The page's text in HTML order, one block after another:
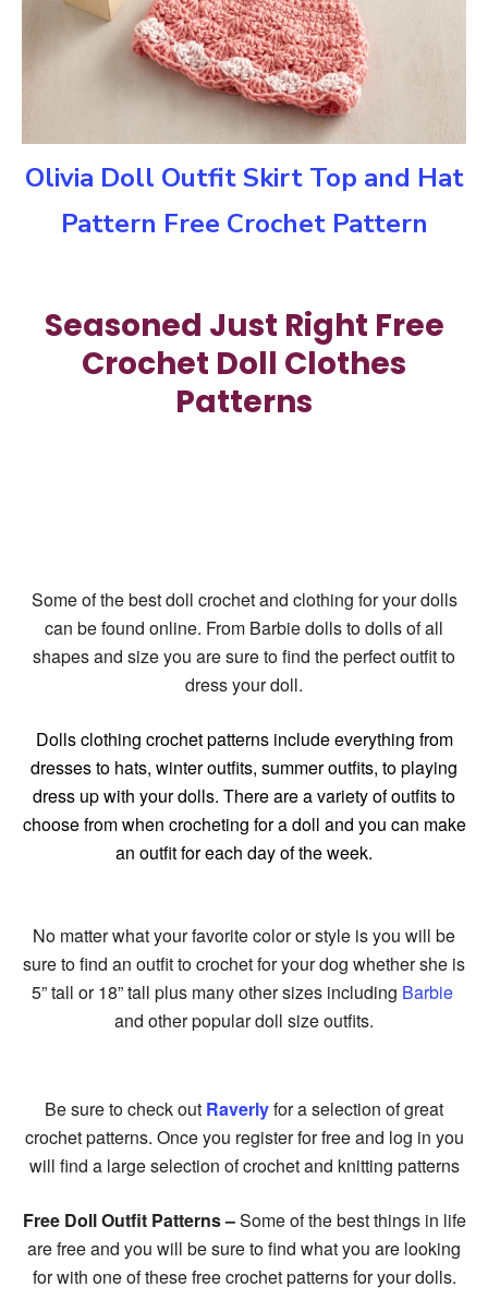
Olivia Doll Outfit Skirt Top and Hat
Pattern Free Crochet Pattern
Seasoned Just Right Free
Crochet Doll Clothes
Patterns
Some of the best doll crochet and clothing for your dolls
can be found online. From Barbie dolls to dolls of all
shapes and size you are sure to find the perfect outfit to
dress your doll.
Dolls clothing crochet patternsinclude everything from
dresses to hats, winter outfits, summer outfits, to playing
dress up with your dolls. There are a variety of outfits to
choose from when crocheting for a doll and you can make
an outfit for each day of the week.
No matter what your favorite color or style is you will be
sure to find an outfit to crochet for your dog whether she is
5” tall or 18” tall plus many other sizes including Barbie
and other popular doll size outfits.
Be sure to check out Raverlyfor a selection of great
crochet patterns. Once you register for free and log in you
will find a large selection of crochet and knitting patterns
Free Doll Outfit Patterns –Some of the best things in life
are free and you will be sure to find what you are looking
for with one of these free crochet patterns for your dolls.